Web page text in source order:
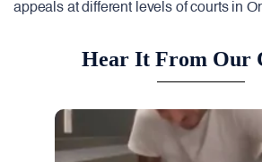
appeals at different levels of courts in
Hear It From Our